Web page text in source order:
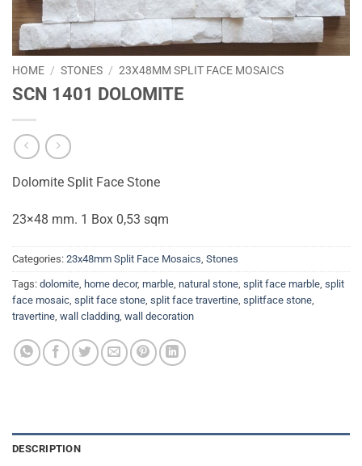
HOME / STONES / 23X48MM SPLIT FACE MOSAICS
SCN 1401 DOLOMITE
Dolomite Split Face Stone
23×48 mm. 1 Box 0,53 sqm
Categories: 23x48mm Split Face Mosaics Stones
Tags: dolomite home decor, marble natural stone split face marble split
face mosaic split face stone split face travertine splitface stone
travertine wall cladding wall decoration
DESCRIPTION